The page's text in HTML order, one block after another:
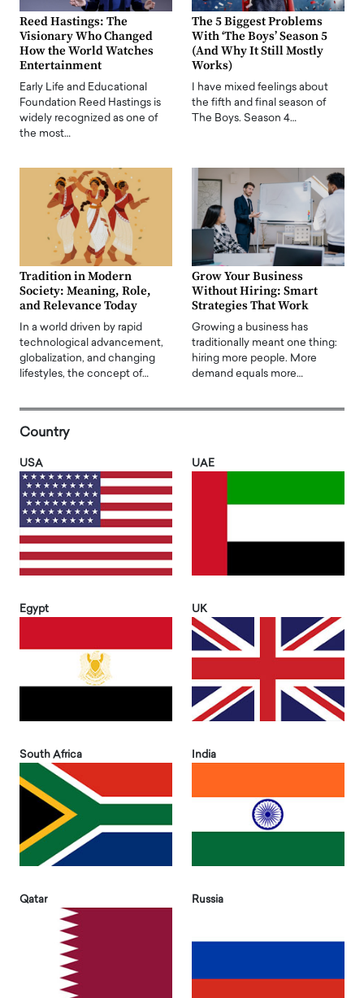
Reed Hastings: The
Visionary Who Changed
How the World Watches
Entertainment
Early Life and Educational
Foundation Reed Hastings is
widely recognized as one of
the most…
The 5 Biggest Problems
With ‘The Boys’ Season 5
(And Why It Still Mostly
Works)
I have mixed feelings about
the fifth and final season of
The Boys. Season 4…
Tradition in Modern
Society: Meaning, Role,
and Relevance Today
In a world driven by rapid
technological advancement,
globalization, and changing
lifestyles, the concept of…
Grow Your Business
Without Hiring: Smart
Strategies That Work
Growing a business has
traditionally meant one thing:
hiring more people. More
demand equals more…
Country
USA UAE
Egypt UK
South Africa India
Qatar Russia